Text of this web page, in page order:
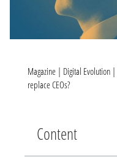
Magazine | Digital Evolution |
replace CEOs?
Content